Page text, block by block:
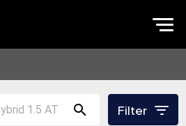
Filter